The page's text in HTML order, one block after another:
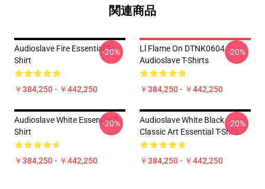
関連商品
Audioslave Fire Essential T-
Shirt
￥384,250 - ￥442,250
-20%
Ll Flame On DTNK0604
Audioslave T-Shirts
￥384,250 - ￥442,250
-20%
Audioslave White Essential T-
Shirt
￥384,250 - ￥442,250
-20%
Audioslave White Black
Classic Art Essential T-Shirt
￥384,250 - ￥442,250
-20%